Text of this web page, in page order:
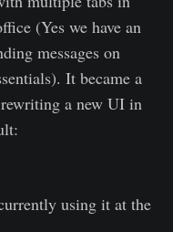
(Yes we have an
messages on
It became a
a new UI in
using it at the